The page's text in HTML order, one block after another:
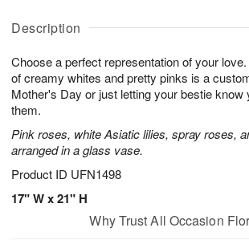
Description
Choose a perfect representation of your
of creamy whites and pretty pinks is a
Mother's Day or just letting your bestie know
them.
Pink roses, white Asiatic lilies, spray roses,
arranged in a glass vase.
Product ID UFN1498
17" W x 21" H
u
9
g
g
t
s
Why Trust All Occasion